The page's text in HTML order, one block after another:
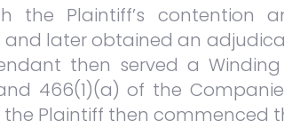
the Plaintiff’s contention
later obtained an
then served a Winding
466(1)(a) of the
the Plaintiff then commenced